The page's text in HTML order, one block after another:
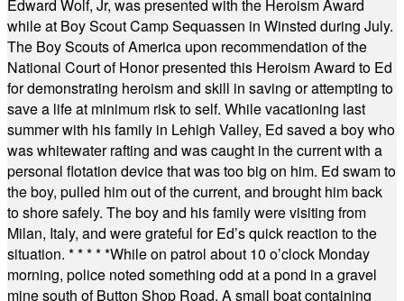
Edward Wolf, Jr, was presented with the Heroism Award
while at Boy Scout Camp Sequassen in Winsted during July.
The Boy Scouts of America upon recommendation of the
National Court of Honor presented this Heroism Award to Ed
for demonstrating heroism and skill in saving or attempting to
save a life at minimum risk to self. While vacationing last
summer with his family in Lehigh Valley, Ed saved a boy who
was whitewater rafting and was caught in the current with a
personal flotation device that was too big on him. Ed swam to
the boy, pulled him out of the current, and brought him back
to shore safely. The boy and his family were visiting from
Milan, Italy, and were grateful for Ed’s quick reaction to the
situation. * * * * *While on patrol about 10 o’clock Monday
morning, police noted something odd at a pond in a gravel
mine south of Button Shop Road. A small boat containing